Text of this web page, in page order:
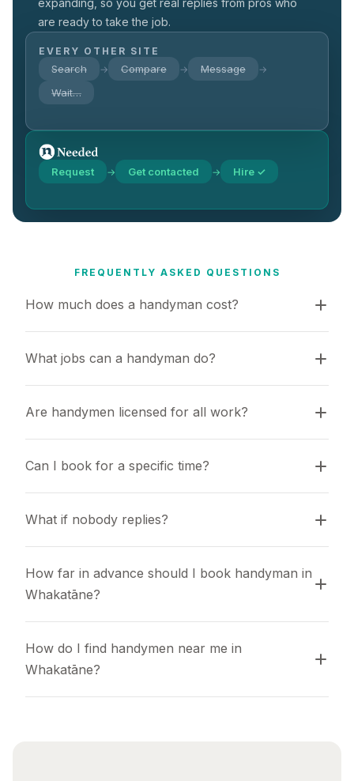
expanding, so you get real replies from pros who
are ready to take the job.
EVERY OTHER SITE
Search → Compare → Message →
Wait…
Request → Get contacted → Hire ✓
FREQUENTLY ASKED QUESTIONS
How much does a handyman cost?
What jobs can a handyman do?
Are handymen licensed for all work?
Can I book for a specific time?
What if nobody replies?
How far in advance should I book handyman in
Whakatāne?
How do I find handymen near me in
Whakatāne?